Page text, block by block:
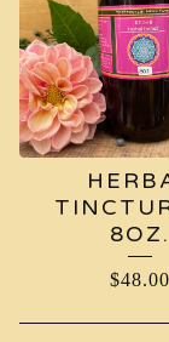
8OZ.
$48.00